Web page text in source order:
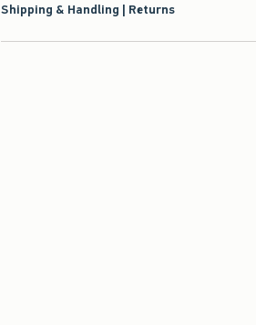
Shipping & Handling | Returns